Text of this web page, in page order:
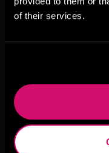
of their services.